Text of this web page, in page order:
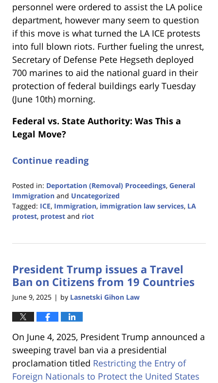
personnel were ordered to assist the LA police
department, however many seem to question
if this move is what turned the LA ICE protests
into full blown riots. Further fueling the unrest,
Secretary of Defense Pete Hegseth deployed
700 marines to aid the national guard in their
protection of federal buildings early Tuesday
(June 10th) morning.
Federal vs. State Authority: Was This a
Legal Move?
Continue reading
Posted in: Deportation (Removal) Proceedings, General
Immigration and Uncategorized
Tagged: ICE, Immigration, immigration law services, LA
protest, protest and riot
18,
12:53
pm
President Trump issues a Travel
Ban on Citizens from 19 Countries
June 9, 2025 | by Lasnetski Gihon Law
On June 4, 2025, President Trump announced a
sweeping travel ban via a presidential
proclamation titled Restricting the Entry of
Foreign Nationals to Protect the United States